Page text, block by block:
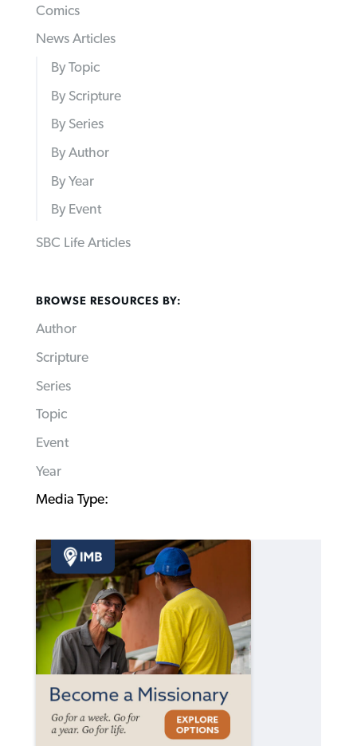
Comics
News Articles
By Topic
By Scripture
By Series
By Author
By Year
By Event
SBC Life Articles
BROWSE RESOURCES BY:
Author
Scripture
Series
Topic
Event
Year
Media Type: